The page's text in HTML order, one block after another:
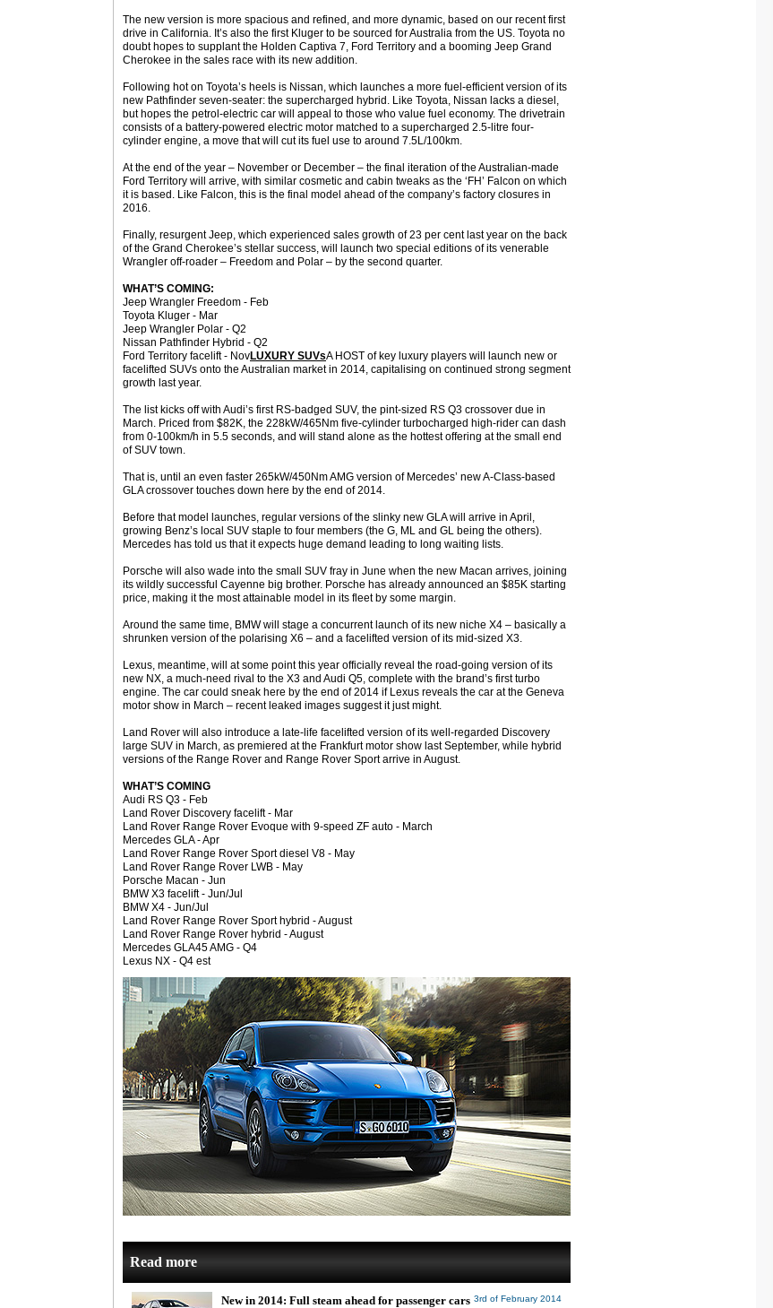
The new version is more spacious and refined, and more dynamic, based on our recent first
drive in California. It’s also the first Kluger to be sourced for Australia from the US. Toyota no
doubt hopes to supplant the Holden Captiva 7, Ford Territory and a booming Jeep Grand
Cherokee in the sales race with its new addition.
Following hot on Toyota’s heels is Nissan, which launches a more fuel-efficient version of its
new Pathfinder seven-seater: the supercharged hybrid. Like Toyota, Nissan lacks a diesel,
but hopes the petrol-electric car will appeal to those who value fuel economy. The drivetrain
consists of a battery-powered electric motor matched to a supercharged 2.5-litre four-
cylinder engine, a move that will cut its fuel use to around 7.5L/100km.
At the end of the year – November or December – the final iteration of the Australian-made
Ford Territory will arrive, with similar cosmetic and cabin tweaks as the ‘FH’ Falcon on which
it is based. Like Falcon, this is the final model ahead of the company’s factory closures in
2016.
Finally, resurgent Jeep, which experienced sales growth of 23 per cent last year on the back
of the Grand Cherokee’s stellar success, will launch two special editions of its venerable
Wrangler off-roader – Freedom and Polar – by the second quarter.
WHAT’S COMING:
Jeep Wrangler Freedom - Feb
Toyota Kluger - Mar
Jeep Wrangler Polar - Q2
Nissan Pathfinder Hybrid - Q2
Ford Territory facelift - NovLUXURY SUVsA HOST of key luxury players will launch new or
facelifted SUVs onto the Australian market in 2014, capitalising on continued strong segment
growth last year.
The list kicks off with Audi’s first RS-badged SUV, the pint-sized RS Q3 crossover due in
March. Priced from $82K, the 228kW/465Nm five-cylinder turbocharged high-rider can dash
from 0-100km/h in 5.5 seconds, and will stand alone as the hottest offering at the small end
of SUV town.
That is, until an even faster 265kW/450Nm AMG version of Mercedes’ new A-Class-based
GLA crossover touches down here by the end of 2014.
Before that model launches, regular versions of the slinky new GLA will arrive in April,
growing Benz’s local SUV staple to four members (the G, ML and GL being the others).
Mercedes has told us that it expects huge demand leading to long waiting lists.
Porsche will also wade into the small SUV fray in June when the new Macan arrives, joining
its wildly successful Cayenne big brother. Porsche has already announced an $85K starting
price, making it the most attainable model in its fleet by some margin.
Around the same time, BMW will stage a concurrent launch of its new niche X4 – basically a
shrunken version of the polarising X6 – and a facelifted version of its mid-sized X3.
Lexus, meantime, will at some point this year officially reveal the road-going version of its
new NX, a much-need rival to the X3 and Audi Q5, complete with the brand’s first turbo
engine. The car could sneak here by the end of 2014 if Lexus reveals the car at the Geneva
motor show in March – recent leaked images suggest it just might.
Land Rover will also introduce a late-life facelifted version of its well-regarded Discovery
large SUV in March, as premiered at the Frankfurt motor show last September, while hybrid
versions of the Range Rover and Range Rover Sport arrive in August.
WHAT’S COMING
Audi RS Q3 - Feb
Land Rover Discovery facelift - Mar
Land Rover Range Rover Evoque with 9-speed ZF auto - March
Mercedes GLA - Apr
Land Rover Range Rover Sport diesel V8 - May
Land Rover Range Rover LWB - May
Porsche Macan - Jun
BMW X3 facelift - Jun/Jul
BMW X4 - Jun/Jul
Land Rover Range Rover Sport hybrid - August
Land Rover Range Rover hybrid - August
Mercedes GLA45 AMG - Q4
Lexus NX - Q4 est
Read more
3rd of February 2014
New in 2014: Full steam ahead for passenger cars